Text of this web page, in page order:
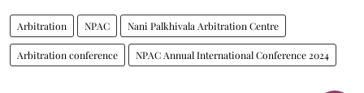
Arbitration NPAC Nani Palkhivala Arbitration Centre
Arbitration conference NPAC Annual International Conference 2024